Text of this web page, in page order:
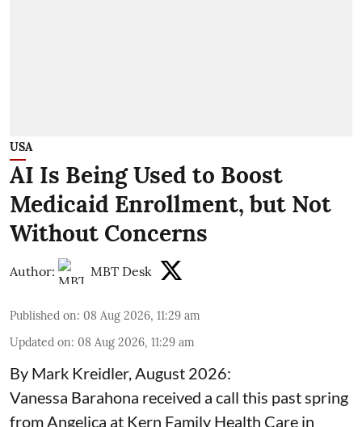
USA
AI Is Being Used to Boost
Medicaid Enrollment, but Not
Without Concerns
Author: MBT Desk
Published on: 08 Aug 2026, 11:29 am
Updated on: 08 Aug 2026, 11:29 am
By Mark Kreidler, August 2026:
Vanessa Barahona received a call this past spring
from Angelica at Kern Family Health Care in